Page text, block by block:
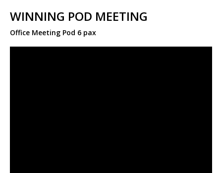
WINNING POD MEETING
Office Meeting Pod 6 pax